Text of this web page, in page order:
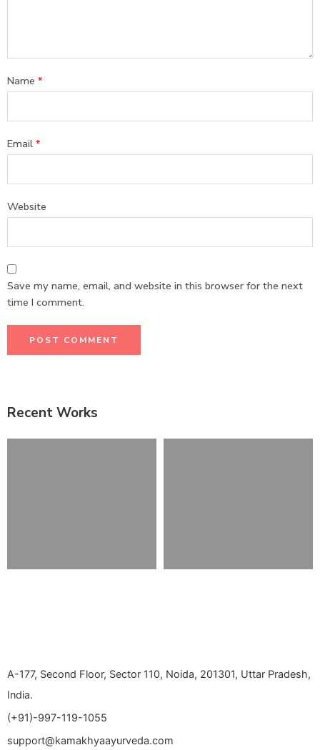
Name *
Email *
Website
Save my name, email, and website in this browser for the next
time I comment.
Recent Works
A-177, Second Floor, Sector 110, Noida, 201301, Uttar Pradesh,
India.
(+91)-997-119-1055
support@kamakhyaayurveda.com